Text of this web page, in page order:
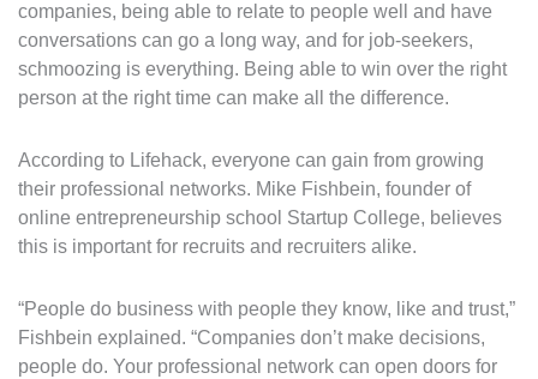
companies, being able to relate to people well and have
conversations can go a long way, and for job-seekers,
schmoozing is everything. Being able to win over the right
person at the right time can make all the difference.
According to Lifehack, everyone can gain from growing
their professional networks. Mike Fishbein, founder of
online entrepreneurship school Startup College, believes
this is important for recruits and recruiters alike.
“People do business with people they know, like and trust,”
Fishbein explained. “Companies don’t make decisions,
people do. Your professional network can open doors for